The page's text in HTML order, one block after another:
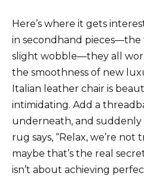
Here’s where it gets
in secondhand pieces—the
slight wobble—they all
the smoothness of new
Italian leather chair is
intimidating. Add a
underneath, and suddenly
rug says, “Relax, we’re not
maybe that’s the real
isn’t about achieving